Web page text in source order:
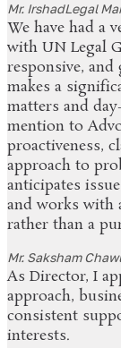
Mr. IrshadLegal
We have had a
with UN Legal
responsive,
makes a
matters and
mention to
proactiveness,
approach to
anticipates
and works with
rather than a
Mr. Saksham
As Director, I
approach,
consistent
interests.